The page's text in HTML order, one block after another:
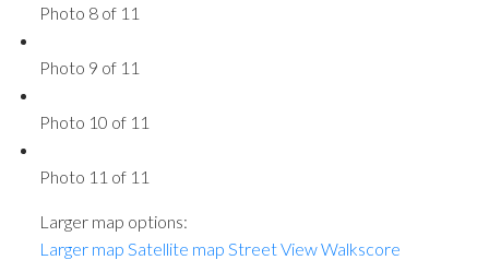
Photo 8 of 11
Photo 9 of 11
Photo 10 of 11
Photo 11 of 11
Larger map options:
Larger map Satellite map Street ViewWalkscore